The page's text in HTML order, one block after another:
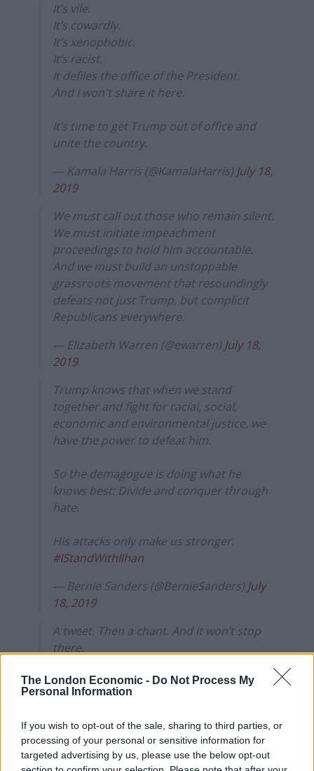
The London Economic - Do Not Process My
Personal Information
If you wish to opt-out of the sale, sharing to third parties, or
processing of your personal or sensitive information for
targeted advertising by us, please use the below opt-out
It’s vile.
It’s cowardly.
It’s xenophobic.
It’s racist.
It defiles the office of the President.
And I won't share it here.
It’s time to get Trump out of office and
unite the country.
— Kamala Harris (@KamalaHarris) July 18,
2019
We must call out those who remain silent.
We must initiate impeachment
proceedings to hold him accountable.
And we must build an unstoppable
grassroots movement that resoundingly
defeats not just Trump, but complicit
Republicans everywhere.
— Elizabeth Warren (@ewarren) July 18,
2019
Trump knows that when we stand
together and fight for racial, social,
economic and environmental justice, we
have the power to defeat him.
So the demagogue is doing what he
knows best: Divide and conquer through
hate.
His attacks only make us stronger.
#IStandWithIlhan
— Bernie Sanders (@BernieSanders) July
18, 2019
A tweet. Then a chant. And it won’t stop
there.
Trump is fueling and feeding off hate.
Racism and Islamophobia are stains on
We stand with@IlhanMN.